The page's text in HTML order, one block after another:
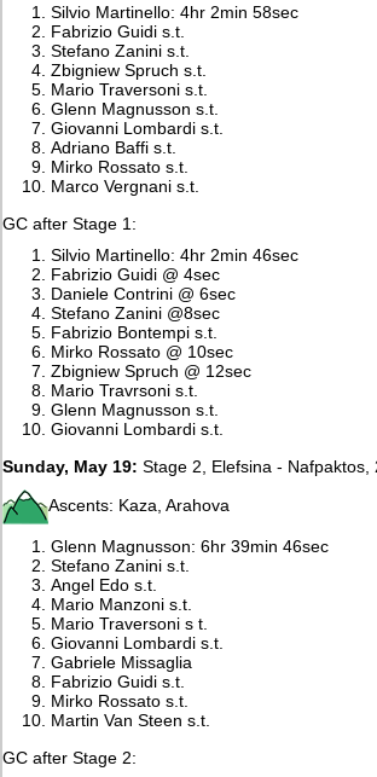
Silvio Martinello: 4hr 2min 58sec
Fabrizio Guidi s.t.
Stefano Zanini s.t.
Zbigniew Spruch s.t.
Mario Traversoni s.t.
Glenn Magnusson s.t.
Giovanni Lombardi s.t.
Adriano Baffi s.t.
Mirko Rossato s.t.
Marco Vergnani s.t.
GC after Stage 1:
Silvio Martinello: 4hr 2min 46sec
Fabrizio Guidi @ 4sec
Daniele Contrini @ 6sec
Stefano Zanini @8sec
Fabrizio Bontempi s.t.
Mirko Rossato @ 10sec
Zbigniew Spruch @ 12sec
Mario Travrsoni s.t.
Glenn Magnusson s.t.
Giovanni Lombardi s.t.
Sunday, May 19: Stage 2, Elefsina - Nafpaktos,
Ascents: Kaza, Arahova
Glenn Magnusson: 6hr 39min 46sec
Stefano Zanini s.t.
Angel Edo s.t.
Mario Manzoni s.t.
Mario Traversoni s t.
Giovanni Lombardi s.t.
Gabriele Missaglia
Fabrizio Guidi s.t.
Mirko Rossato s.t.
Martin Van Steen s.t.
GC after Stage 2: